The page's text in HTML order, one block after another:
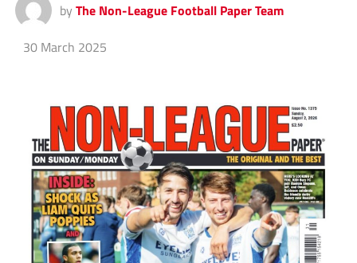
by The Non-League Football Paper Team
30 March 2025